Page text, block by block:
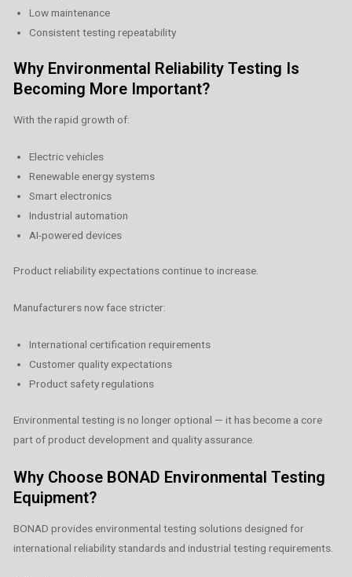
Low maintenance
Consistent testing repeatability
Why Environmental Reliability Testing Is
Becoming More Important?
With the rapid growth of:
Electric vehicles
Renewable energy systems
Smart electronics
Industrial automation
AI-powered devices
Product reliability expectations continue to increase.
Manufacturers now face stricter:
International certification requirements
Customer quality expectations
Product safety regulations
Environmental testing is no longer optional — it has become a core
part of product development and quality assurance.
Why Choose BONAD Environmental Testing
Equipment?
BONAD provides environmental testing solutions designed for
international reliability standards and industrial testing requirements.